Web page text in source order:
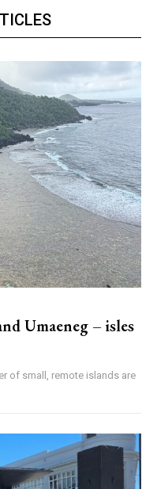
Umaeneg – isles
of small, remote islands are